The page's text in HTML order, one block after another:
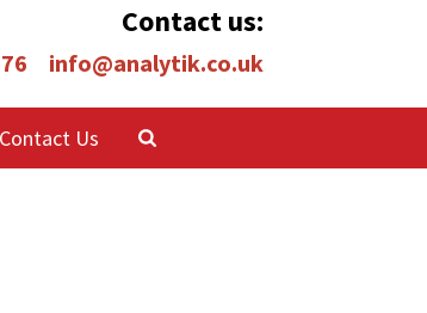
Contact us:
info@analytik.co.uk
Contact Us